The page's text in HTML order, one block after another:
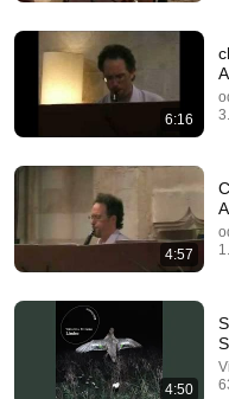
🚨 If Cops Say "I
Immediately (It's a
James Whitmore
6:16
4:57
4:50